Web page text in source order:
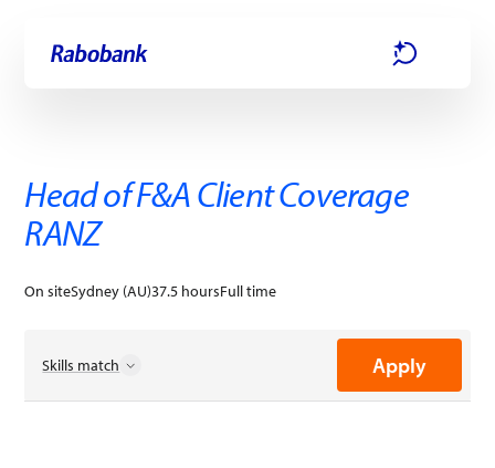
Skip directly to:
Head of F&A Client Coverage
RANZ
On siteSydney (AU)37.5 hoursFull time
Skills match Apply